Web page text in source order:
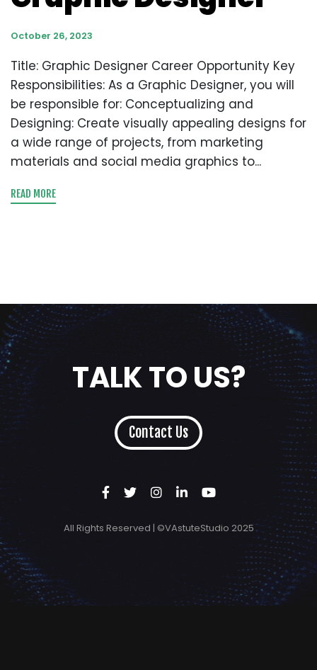
October 26, 2023
Title: Graphic Designer Career Opportunity Key
Responsibilities: As a Graphic Designer, you will
be responsible for: Conceptualizing and
Designing: Create visually appealing designs for
a wide range of projects, from marketing
materials and social media graphics to...
READ MORE
TALK TO US?
Contact Us
All Rights Reserved | ©VAstuteStudio 2025